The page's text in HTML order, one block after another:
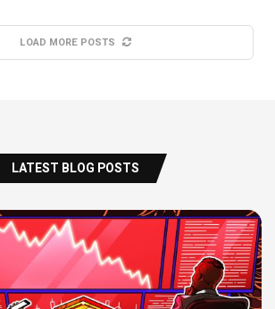
LOAD MORE POSTS
LATEST BLOG POSTS